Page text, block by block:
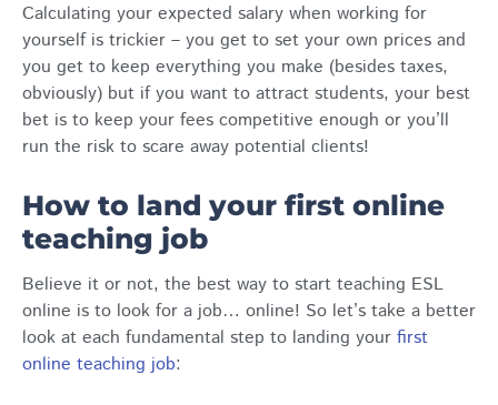
Calculating your expected salary when working for
yourself is trickier – you get to set your own prices and
you get to keep everything you make (besides taxes,
obviously) but if you want to attract students, your best
bet is to keep your fees competitive enough or you’ll
run the risk to scare away potential clients!
How to land your first online
teaching job
Believe it or not, the best way to start teaching ESL
online is to look for a job… online! So let’s take a better
look at each fundamental step to landing your first
online teaching job: